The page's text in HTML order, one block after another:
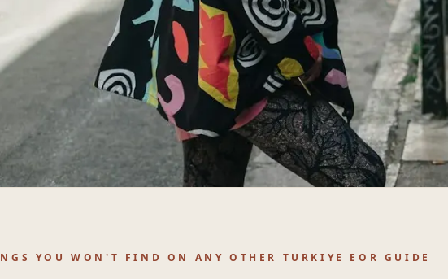
YOU WON'T FIND ON ANY OTHER TURKIYE EOR GUIDE